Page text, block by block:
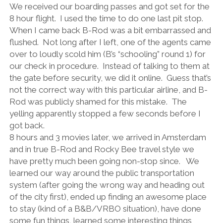
We received our boarding passes and got set for the
8 hour flight. I used the time to do one last pit stop.
When I came back B-Rod was a bit embarrassed and
flushed. Not long after I left, one of the agents came
over to loudly scold him (B’s “schooling” round 1) for
our check in procedure. Instead of talking to them at
the gate before security, we did it online. Guess that’s
not the correct way with this particular airline, and B-
Rod was publicly shamed for this mistake. The
yelling apparently stopped a few seconds before I
got back.
8 hours and 3 movies later, we arrived in Amsterdam
and in true B-Rod and Rocky Bee travel style we
have pretty much been going non-stop since. We
learned our way around the public transportation
system (after going the wrong way and heading out
of the city first), ended up finding an awesome place
to stay (kind of a B&B/VRBO situation), have done
some fun things, learned some interesting things